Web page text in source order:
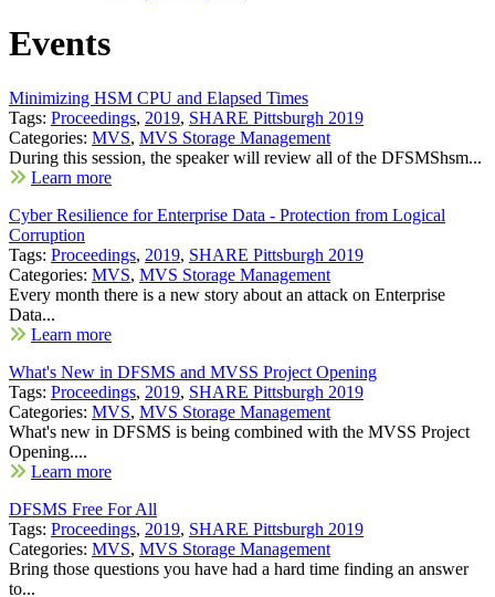
Events
Minimizing HSM CPU and Elapsed Times
Tags: Proceedings, 2019, SHARE Pittsburgh 2019
Categories: MVS, MVS Storage Management
During this session, the speaker will review all of the DFSMShsm...
Learn more
Cyber Resilience for Enterprise Data - Protection from Logical
Corruption
Tags: Proceedings, 2019, SHARE Pittsburgh 2019
Categories: MVS, MVS Storage Management
Every month there is a new story about an attack on Enterprise
Data...
Learn more
What's New in DFSMS and MVSS Project Opening
Tags: Proceedings, 2019, SHARE Pittsburgh 2019
Categories: MVS, MVS Storage Management
What's new in DFSMS is being combined with the MVSS Project
Opening....
Learn more
DFSMS Free For All
Tags: Proceedings, 2019, SHARE Pittsburgh 2019
Categories: MVS, MVS Storage Management
Bring those questions you have had a hard time finding an answer
to...